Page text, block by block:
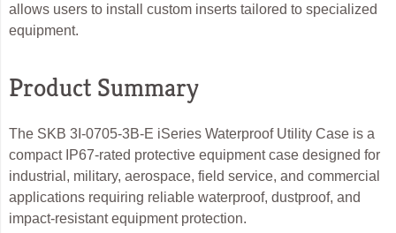
allows users to install custom inserts tailored to specialized
equipment.
Product Summary
The SKB 3I-0705-3B-E iSeries Waterproof Utility Case is a
compact IP67-rated protective equipment case designed for
industrial, military, aerospace, field service, and commercial
applications requiring reliable waterproof, dustproof, and
impact-resistant equipment protection.